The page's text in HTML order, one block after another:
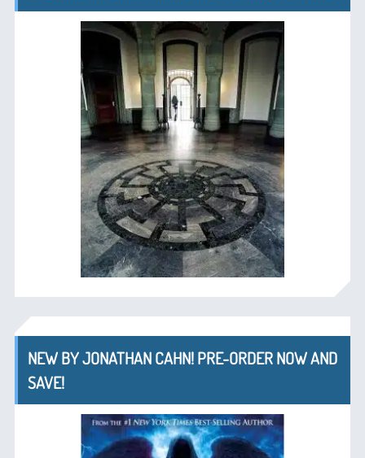
NEW BY JONATHAN CAHN! PRE-ORDER NOW AND
SAVE!